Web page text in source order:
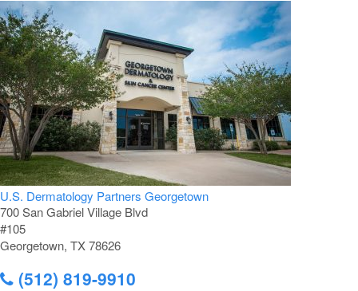
U.S. Dermatology Partners Georgetown
700 San Gabriel Village Blvd
#105
Georgetown, TX 78626
(512) 819-9910